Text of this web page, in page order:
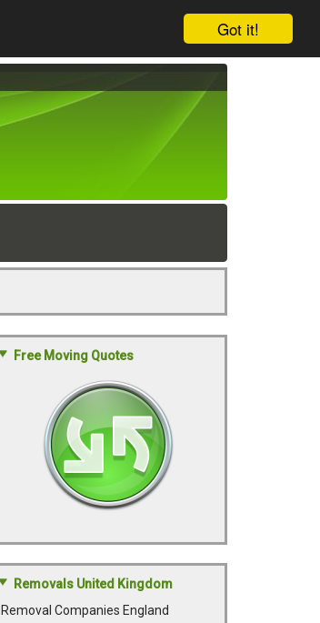
Got it!
Free Moving Quotes
Removals United Kingdom
Removal Companies England